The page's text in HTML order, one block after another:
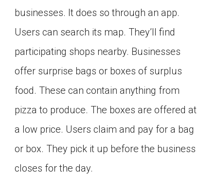
businesses. It does so through an app.
Users can search its map. They’ll find
participating shops nearby. Businesses
offer surprise bags or boxes of surplus
food. These can contain anything from
pizza to produce. The boxes are offered at
a low price. Users claim and pay for a bag
or box. They pick it up before the business
closes for the day.